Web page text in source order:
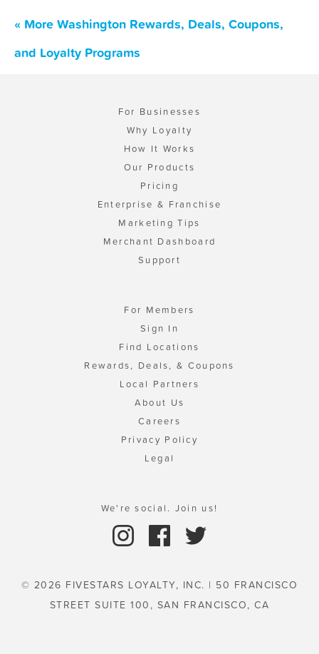
« More Washington Rewards, Deals, Coupons,
and Loyalty Programs
For Businesses
Why Loyalty
How It Works
Our Products
Pricing
Enterprise & Franchise
Marketing Tips
Merchant Dashboard
Support
For Members
Sign In
Find Locations
Rewards, Deals, & Coupons
Local Partners
About Us
Careers
Privacy Policy
Legal
We're social. Join us!
© 2026 FIVESTARS LOYALTY, INC. | 50 FRANCISCO
STREET SUITE 100, SAN FRANCISCO, CA